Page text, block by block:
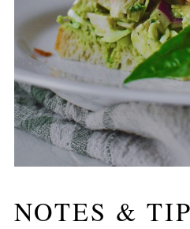
NOTES &